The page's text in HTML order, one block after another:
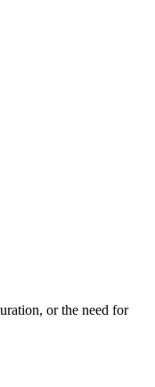
or the need for